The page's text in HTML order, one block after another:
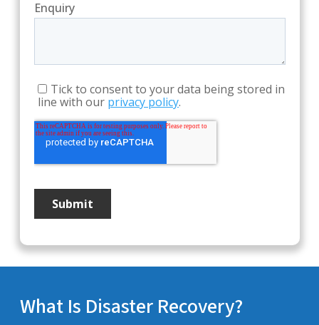
What Is Disaster Recovery?